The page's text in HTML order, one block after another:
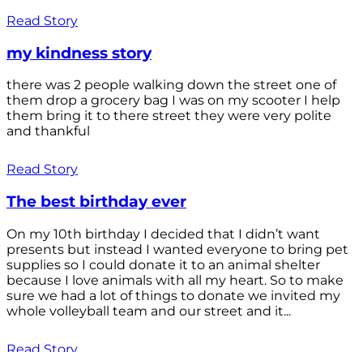
Read Story
my kindness story
there was 2 people walking down the street one of
them drop a grocery bag I was on my scooter I help
them bring it to there street they were very polite
and thankful
Read Story
The best birthday ever
On my 10th birthday I decided that I didn’t want
presents but instead I wanted everyone to bring pet
supplies so I could donate it to an animal shelter
because I love animals with all my heart. So to make
sure we had a lot of things to donate we invited my
whole volleyball team and our street and it...